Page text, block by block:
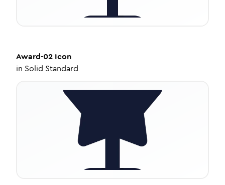
Award-02 Icon
in Solid Standard